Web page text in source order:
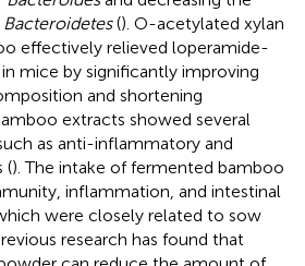
Bacteroidetes(). O-acetylated xylan
effectively relieved loperamide-
mice by significantly improving
and shortening
extracts showed several
as anti-inflammatory and
(). The intake of fermented bamboo
inflammation, and intestinal
were closely related to sow
research has found that